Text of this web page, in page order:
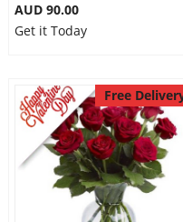
AUD 90.00
Get it Today
Free